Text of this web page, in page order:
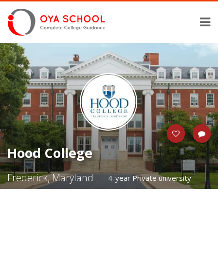
Hood College
Frederick, Maryland 4-year Private university